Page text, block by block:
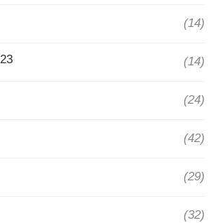
(14)
(14)
(24)
(42)
(29)
(32)